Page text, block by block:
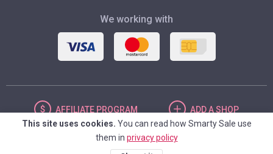
We working with
AFFILIATE PROGRAM ADDA SHOP
UNITED STATES
This site uses cookies. You can read how Smarty Sale use
them in privacy policy